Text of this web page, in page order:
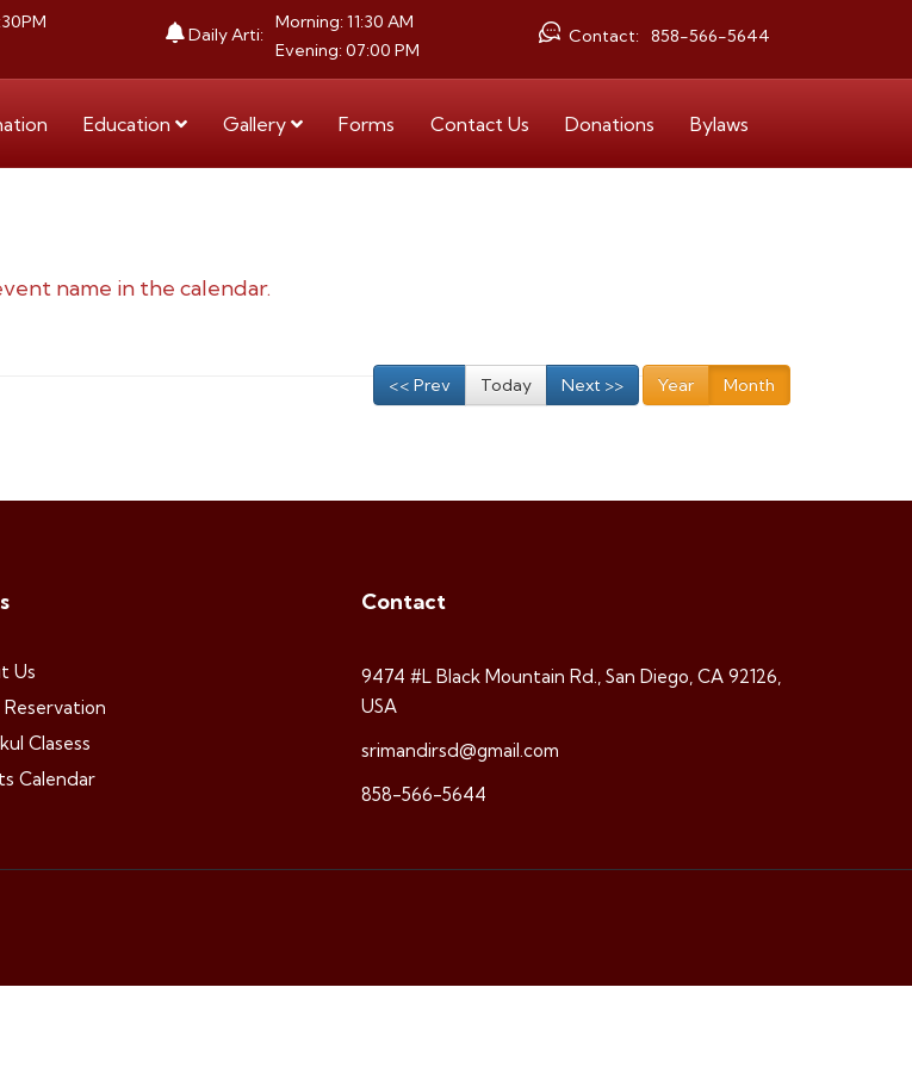
Daily Arti:
Morning: 11:30 AM
Evening: 07:00 PM
Contact: 858-566-5644
Education Gallery Forms Contact Us Donations Bylaws
name in the calendar.
<< Prev Today Next >> Year Month
Us
Reservation
Clasess
Calendar
Contact
9474 #L Black Mountain Rd., San Diego, CA 92126,
USA
srimandirsd@gmail.com
858-566-5644